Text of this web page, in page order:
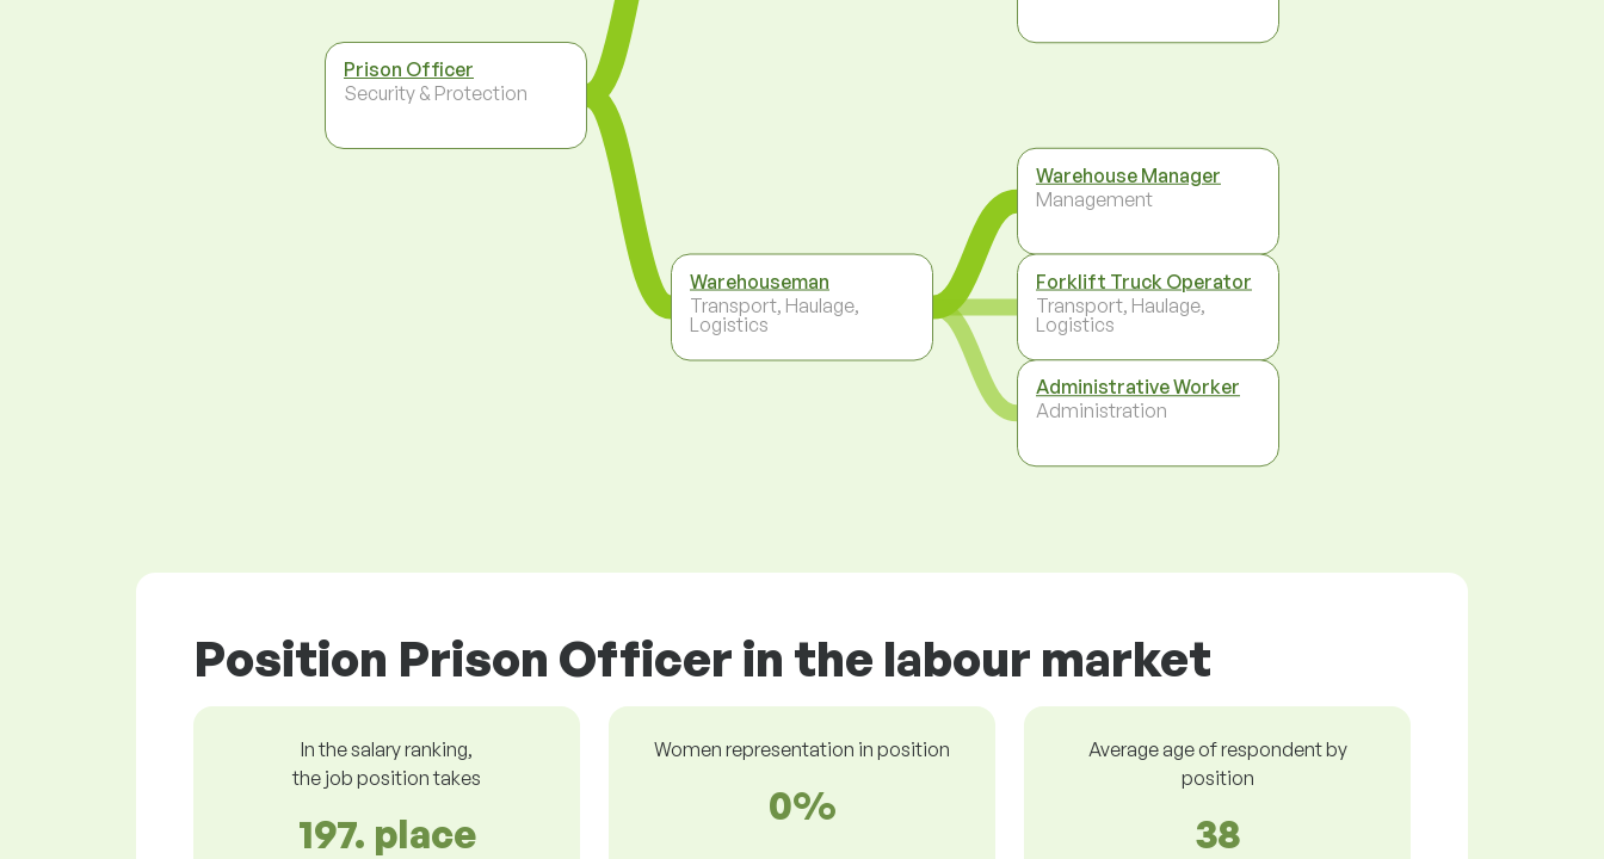
Prison Officer
Security & Protection
Warehouseman
Transport, Haulage,
Logistics
Warehouse Manager
Management
Forklift Truck Operator
Transport, Haulage,
Logistics
Administrative Worker
Administration
Position Prison Officer in the labour market
In the salary ranking,
the job position takes
197. place
Women representation in position
0%
Average age of respondent by
position
38